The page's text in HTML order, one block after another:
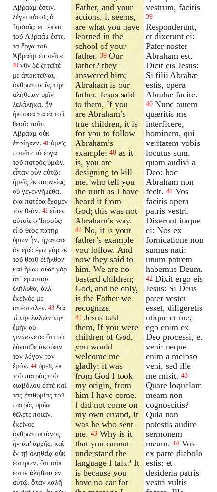
Ἀβραάμ ἐστιν.
λέγει αὐτοῖς ὁ
Ἰησοῦς: εἰ τέκνα
τοῦ Ἀβραάμ ἐστε,
τὰ ἔργα τοῦ
Ἀβραὰμ ἐποιεῖτε:
40 νῦν δὲ ζητεῖτέ
με ἀποκτεῖναι,
ἄνθρωπον ὃς τὴν
ἀλήθειαν ὑμῖν
λελάληκα, ἣν
ἤκουσα παρὰ τοῦ
θεοῦ: τοῦτο
Ἀβραὰμ οὐκ
ἐποίησεν. 41 ὑμεῖς
ποιεῖτε τὰ ἔργα
τοῦ πατρὸς ὑμῶν.
εἶπαν οὖν αὐτῷ:
ἡμεῖς ἐκ πορνείας
οὐ γεγεννήμεθα,
ἕνα πατέρα ἔχομεν
τὸν θεόν. 42 εἶπεν
αὐτοῖς ὁ Ἰησοῦς:
εἰ ὁ θεὸς πατὴρ
ὑμῶν ἦν, ἠγαπᾶτε
ἂν ἐμέ: ἐγὼ γὰρ ἐκ
τοῦ θεοῦ ἐξῆλθον
καὶ ἥκω: οὐδὲ γὰρ
ἀπ' ἐμαυτοῦ
ἐλήλυθα, ἀλλ'
ἐκεῖνός με
ἀπέστειλεν. 43 διὰ
τί τὴν λαλιὰν τὴν
ἐμὴν οὐ
γινώσκετε; ὅτι οὐ
δύνασθε ἀκούειν
τὸν λόγον τὸν
ἐμόν. 44 ὑμεῖς ἐκ
τοῦ πατρὸς τοῦ
διαβόλου ἐστὲ καὶ
τὰς ἐπιθυμίας τοῦ
πατρὸς ὑμῶν
θέλετε ποιεῖν.
ἐκεῖνος
ἀνθρωποκτόνος
ἦν ἀπ' ἀρχῆς, καὶ
ἐν τῇ ἀληθείᾳ οὐκ
ἔστηκεν, ὅτι οὐκ
ἔστιν ἀλήθεια ἐν
αὐτῷ. ὅταν λαλῇ
Father, and your
actions, it seems,
are what you have
learned in the
school of your
father.39 Our
father? they
answered him;
Abraham is our
father. Jesus said
to them, If you
are Abraham’s
true children, it is
for you to follow
Abraham’s
example;40 as it
is, you are
designing to kill
me, who tell you
the truth as I have
heard it from
God; this was not
Abraham’s way.
41 No, it is your
father’s example
you follow. And
now they said to
him, We are no
bastard children;
God, and he only,
is the Father we
recognize.
42 Jesus told
them, If you were
children of God,
you would
welcome me
gladly; it was
from God I took
my origin, from
him I have come.
I did not come on
my own errand, it
was he who sent
me.43 Why is it
that you cannot
understand the
language I talk? It
is because you
have no ear for
vestrum, facitis.
39
Responderunt,
et dixerunt ei:
Pater noster
Abraham est.
Dicit eis Jesus:
Si filii Abrahæ
estis, opera
Abrahæ facite.
40 Nunc autem
quæritis me
interficere,
hominem, qui
veritatem vobis
locutus sum,
quam audivi a
Deo: hoc
Abraham non
fecit. 41 Vos
facitis opera
patris vestri.
Dixerunt itaque
ei: Nos ex
fornicatione non
sumus nati:
unum patrem
habemus Deum.
42 Dixit ergo eis
Jesus: Si Deus
pater vester
esset, diligeretis
utique et me;
ego enim ex
Deo processi, et
veni: neque
enim a meipso
veni, sed ille
me misit. 43
Quare loquelam
meam non
cognoscitis?
Quia non
potestis audire
sermonem
meum. 44 Vos
ex patre diabolo
estis: et
desideria patris
vestri vultis